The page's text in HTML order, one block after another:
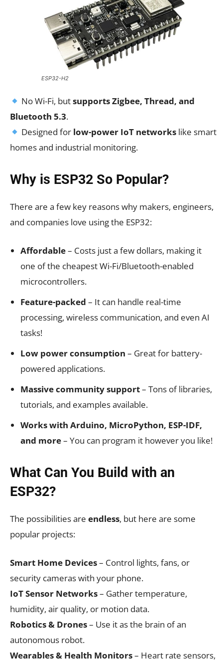
ESP32-H2
No Wi-Fi, butsupports Zigbee, Thread, and
Bluetooth 5.3.
Designed for low-power IoT networks like smart
homes and industrial monitoring.
Why is ESP32 So Popular?
There are a few key reasons why makers, engineers,
and companies love using the ESP32:
Affordable– Costs just a few dollars, making it
one of the cheapest Wi-Fi/Bluetooth-enabled
microcontrollers.
Feature-packed – It can handle real-time
processing, wireless communication, and even AI
tasks!
Low power consumption – Great for battery-
powered applications.
Massive community support– Tons of libraries,
tutorials, and examples available.
Works with Arduino, MicroPython, ESP-IDF,
and more– You can program it however you like!
What Can You Build with an
ESP32?
The possibilities are endless, but here are some
popular projects:
Smart Home Devices– Control lights, fans, or
security cameras with your phone.
IoT Sensor Networks– Gather temperature,
humidity, air quality, or motion data.
Robotics & Drones– Use it as the brain of an
autonomous robot.
Wearables & Health Monitors– Heart rate sensors,